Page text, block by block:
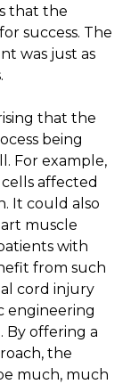
that the
success. The
was just as
that the
being
For example,
affected
It could also
muscle
with
from such
cord injury
engineering
By offering a
the
much, much